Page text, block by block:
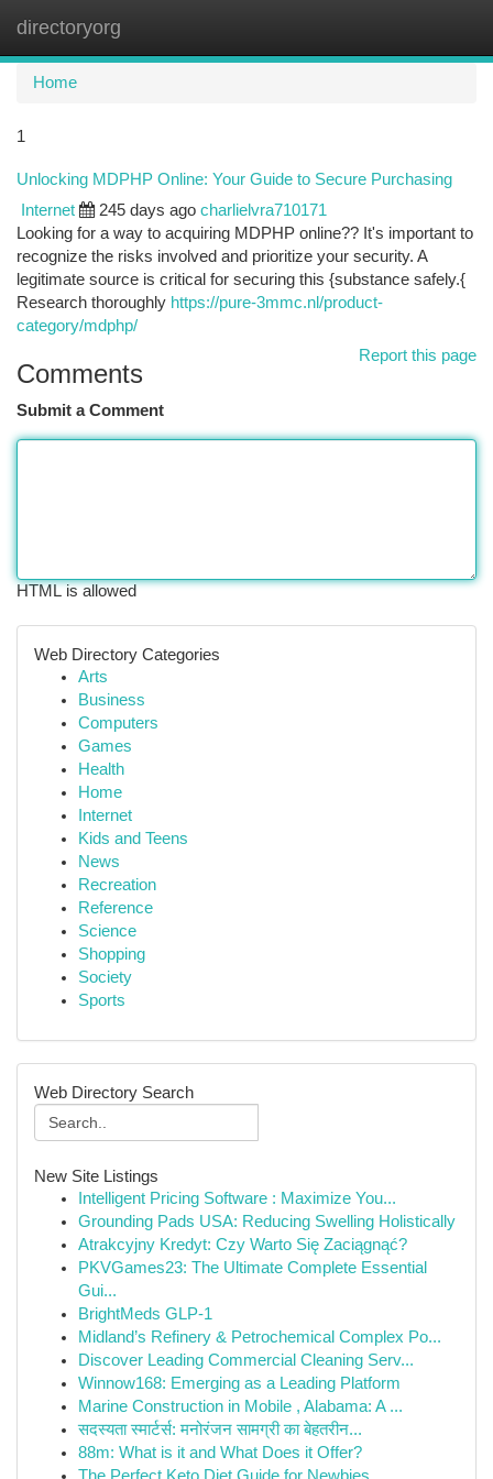
directoryorg
Home
1
Unlocking MDPHP Online: Your Guide to Secure Purchasing
Internet 245 days ago charlielvra710171
Looking for a way to acquiring MDPHP online?? It's important to
recognize the risks involved and prioritize your security. A
legitimate source is critical for securing this {substance safely.{
Research thoroughly https://pure-3mmc.nl/product-
category/mdphp/
Report this page
Comments
Submit a Comment
HTML is allowed
Web Directory Categories
Arts
Business
Computers
Games
Health
Home
Internet
Kids and Teens
News
Recreation
Reference
Science
Shopping
Society
Sports
Web Directory Search
New Site Listings
Intelligent Pricing Software : Maximize You...
Grounding Pads USA: Reducing Swelling Holistically
Atrakcyjny Kredyt: Czy Warto Się Zaciągnąć?
PKVGames23: The Ultimate Complete Essential
Gui...
BrightMeds GLP-1
Midland’s Refinery & Petrochemical Complex Po...
Discover Leading Commercial Cleaning Serv...
Winnow168: Emerging as a Leading Platform
Marine Construction in Mobile , Alabama: A ...
सदस्यता स्मार्टर्स: मनोरंजन सामग्री का बेहतरीन...
88m: What is it and What Does it Offer?